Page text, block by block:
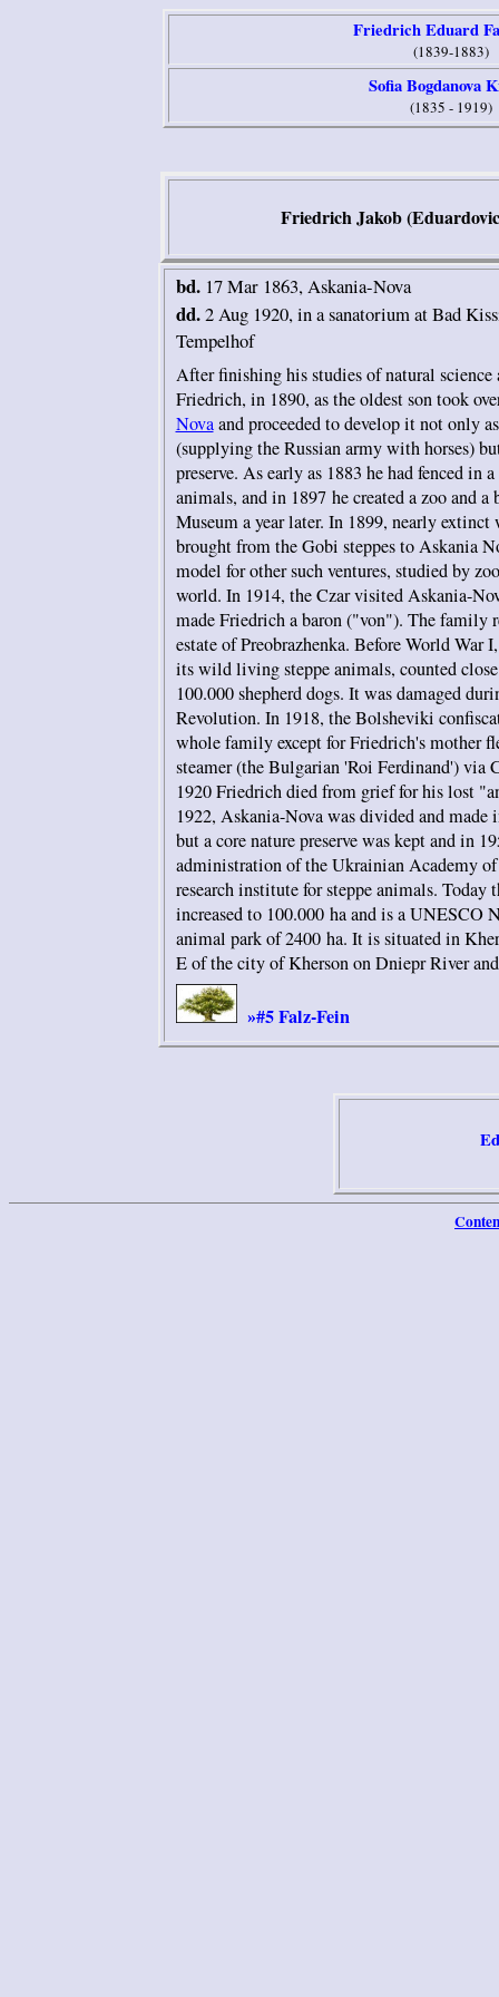
Friedrich Eduard
(1839-1883)
Sofia Bogdanova
(1835 - 1919)
Friedrich Jakob
bd. 17 Mar 1863, Askania-Nova
dd.2 Aug 1920, in a sanatorium at Bad
Tempelhof
After finishing his studies of natural
Friedrich, in 1890, as the oldest son took
Novaand proceeded to develop it not only
(supplying the Russian army with horses)
preserve. As early as 1883 he had fenced in
animals, and in 1897 he created a zoo and
Museum a year later. In 1899, nearly
brought from the Gobi steppes to Askania
model for other such ventures, studied by
world. In 1914, the Czar visited Askania-
made Friedrich a baron ("von"). The family
estate of Preobrazhenka. Before World
its wild living steppe animals, counted
100.000 shepherd dogs. It was damaged
Revolution. In 1918, the Bolsheviki
whole family except for Friedrich's mother
steamer (the Bulgarian 'Roi Ferdinand') via
1920 Friedrich died from grief for his lost
1922, Askania-Nova was divided and
but a core nature preserve was kept and in
administration of the Ukrainian Academy
research institute for steppe animals. Today
increased to 100.000 ha and is a UNESCO
animal park of 2400 ha. It is situated in
E of the city of Kherson on Dniepr River
»#5 Falz-Fein